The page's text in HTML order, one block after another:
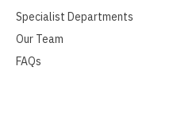
Specialist Departments
Our Team
FAQs